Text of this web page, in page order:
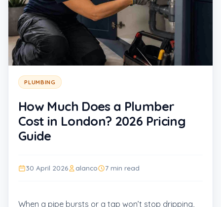
PLUMBING
How Much Does a Plumber
Cost in London? 2026 Pricing
Guide
30 April 2026 alanco 7 min read
When a pipe bursts or a tap won’t stop dripping,